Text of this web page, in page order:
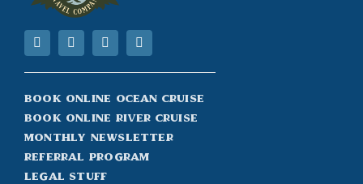
Book Online Ocean Cruise
Book Online River Cruise
Monthly Newsletter
Referral Program
Legal Stuff